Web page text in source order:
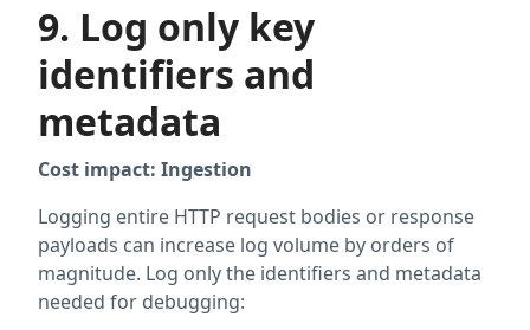
9. Log only key
identifiers and
metadata
Cost impact: Ingestion
Logging entire HTTP request bodies or response
payloads can increase log volume by orders of
magnitude. Log only the identifiers and metadata
needed for debugging: